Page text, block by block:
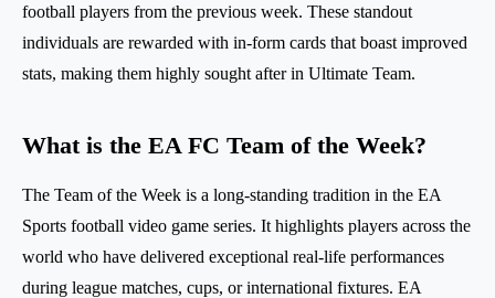
football players from the previous week. These standout
individuals are rewarded with in-form cards that boast improved
stats, making them highly sought after in Ultimate Team.
What is the EA FC Team of the Week?
The Team of the Week is a long-standing tradition in the EA
Sports football video game series. It highlights players across the
world who have delivered exceptional real-life performances
during league matches, cups, or international fixtures. EA